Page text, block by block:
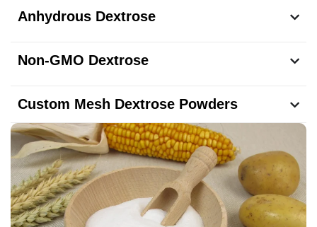
Anhydrous Dextrose
Non-GMO Dextrose
Custom Mesh Dextrose Powders